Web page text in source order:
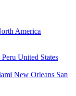
America
Peru United States
New Orleans San